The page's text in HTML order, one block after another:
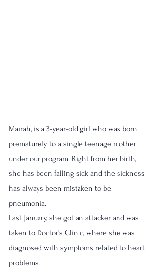
Mairah, is a 3-year-old girl who was born
prematurely to a single teenage mother
under our program. Right from her birth,
she has been falling sick and the sickness
has always been mistaken to be
pneumonia.
Last January, she got an attacker and was
taken to Doctor's Clinic, where she was
diagnosed with symptoms related to heart
problems.